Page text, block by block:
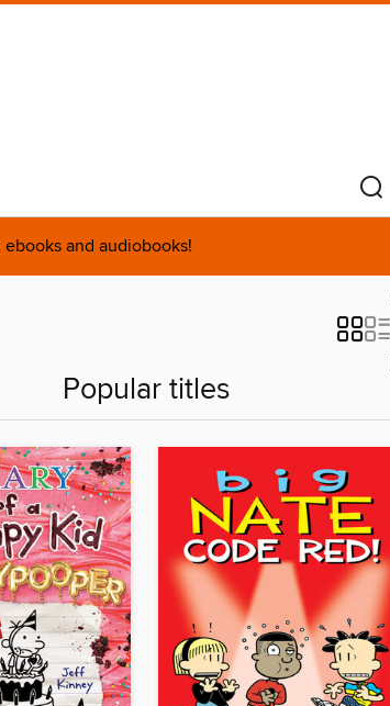
and audiobooks!
Popular titles